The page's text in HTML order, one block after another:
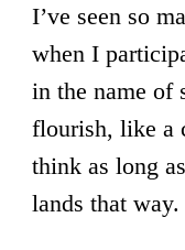
I’ve seen so
when I
in the name of
flourish, like a
think as long
lands that way.